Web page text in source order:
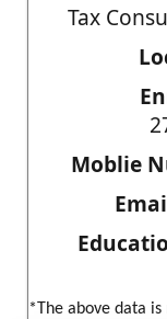
Tax
Moblie
*The above data